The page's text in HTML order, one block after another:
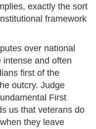
exactly the sort
framework
over national
and often
first of the
outcry. Judge
First
us that veterans do
they leave